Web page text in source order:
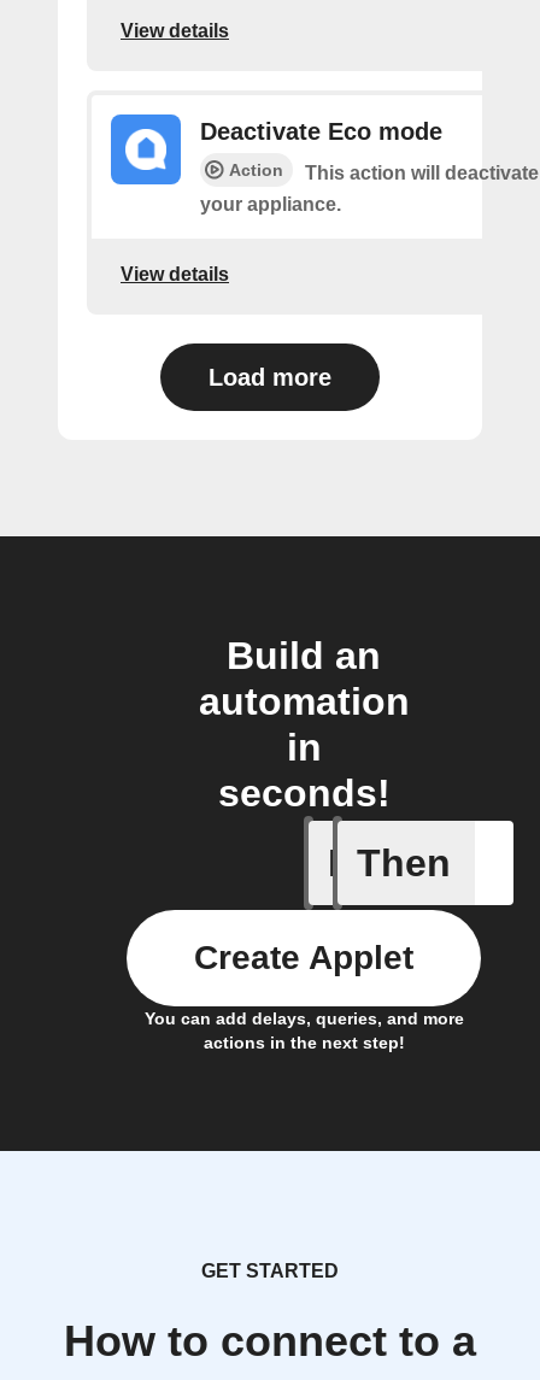
View details
Deactivate Eco mode
Action
This action will
your appliance.
View details
Load more
Build an
automation
in
seconds!
If
Baby
Then
You can add delays, queries, and more
actions in the next step!
Create Applet
GET STARTED
How to connect to a